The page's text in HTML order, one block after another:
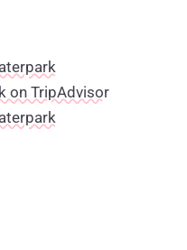
on TripAdvisor